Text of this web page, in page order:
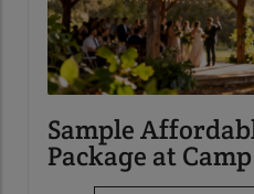
Sample
Package at